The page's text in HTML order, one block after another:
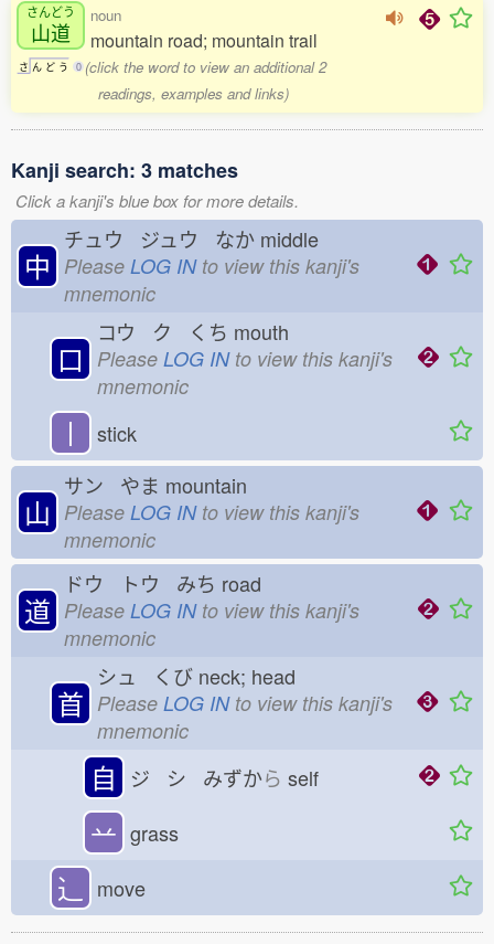
さんどう
山道
さ ん ど う 0
noun
mountain road; mountain trail
(click the word to view an additional 2
readings, examples and links)
Kanji search: 3 matches
Click a kanji's blue box for more details.
中
チュウ ジュウ なか middle
Please LOG INto view this kanji's
mnemonic
口
コウ ク くち mouth
Please LOG INto view this kanji's
mnemonic
丨 stick
山
サン やま mountain
Please LOG INto view this kanji's
mnemonic
道
ドウ トウ みち road
Please LOG INto view this kanji's
mnemonic
首
シュ くび neck; head
Please LOG INto view this kanji's
mnemonic
自 ジ シ みずから self
䒑 grass
⻌ move